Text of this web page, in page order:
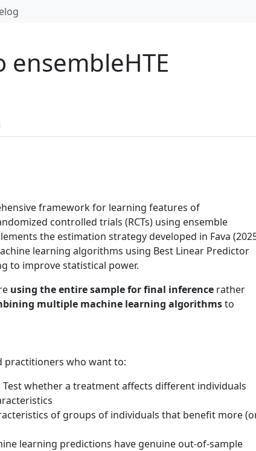
ensembleHTE
framework for learning features of
controlled trials (RCTs) using ensemble
the estimation strategy developed in Fava
learning algorithms using Best Linear Predictor
to improve statistical power.
using the entire sample for final inference rather
multiple machine learning algorithmsto
practitioners who want to:
Test whether a treatment affects different individuals
of groups of individuals that benefit more
learning predictions have genuine out-of-sample